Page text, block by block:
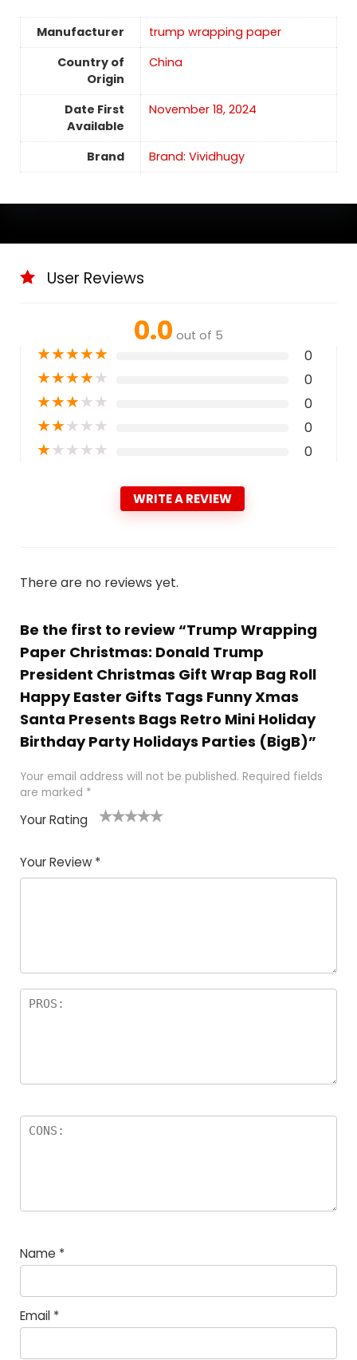
Manufacturer
trump wrapping paper
Country of
Origin
China
Date First
Available
November 18, 2024
Brand Brand: Vividhugy
User Reviews
0.0 out of 5
★★★★★ 0
★★★★★ 0
★★★★★ 0
★★★★★ 0
★★★★★ 0
WRITE A REVIEW
There are no reviews yet.
Be the first to review “Trump Wrapping
Paper Christmas: Donald Trump
President Christmas Gift Wrap Bag Roll
Happy Easter Gifts Tags Funny Xmas
Santa Presents Bags Retro Mini Holiday
Birthday Party Holidays Parties (BigB)”
Your email address will not be published. Required fields
are marked *
Your Rating
Your Review *
Name *
Email *